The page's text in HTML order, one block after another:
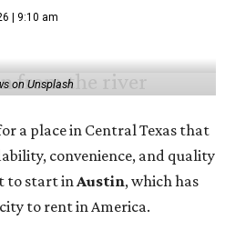
| 9:10 am
on Unsplash
a place in Central Texas that
convenience, and quality
to start inAustin, which has
to rent in America.